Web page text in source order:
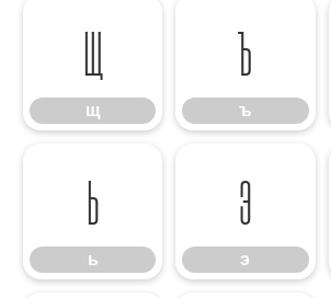
щ
щ
ъ
ъ
ь
ь
э
э